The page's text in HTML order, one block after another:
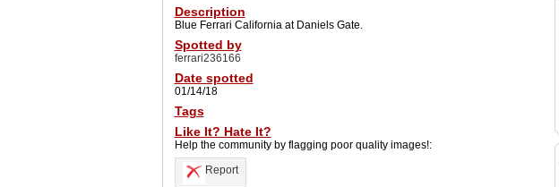
Description
Blue Ferrari California at Daniels Gate.
Spotted by
ferrari236166
Date spotted
01/14/18
Tags
Like It? Hate It?
Help the community by flagging poor quality images!:
Report